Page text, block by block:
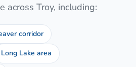
across Troy, including:
corridor
Long Lake area